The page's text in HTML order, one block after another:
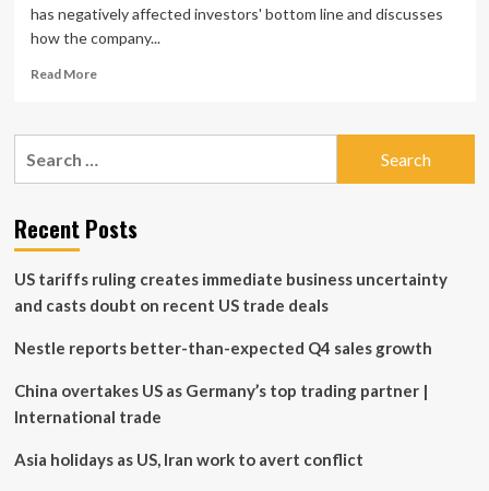
has negatively affected investors' bottom line and discusses
how the company...
Read MoreRead
Matt
and
political
is
being
into
America’
investors’
Recent Posts
US tariffs ruling creates immediate business uncertainty
and casts doubt on recent US trade deals
Nestle reports better-than-expected Q4 sales growth
China overtakes US as Germany’s top trading partner |
International trade
Asia holidays as US, Iran work to avert conflict